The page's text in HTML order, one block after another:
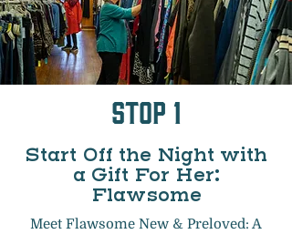
Stop 1
Start Off the Night with
a Gift For Her:
Flawsome
Meet Flawsome New & Preloved: A